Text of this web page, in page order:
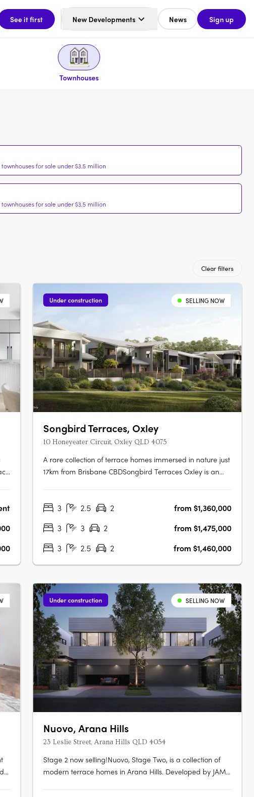
See it first New Developments News Sign up
Townhouses
for sale under $3.5 million
for sale under $3.5 million
Clear filters
Under construction SELLING NOW
Songbird Terraces, Oxley
10 Honeyeater Circuit, Oxley QLD 4075
A rare collection of terrace homes immersed in nature just
17km from Brisbane CBDSongbird Terraces Oxley is an
and refinement. Surrounded by expansive parkland and
3 2.5 2
from $1,360,000
3
3 2
from $1,475,000
3
2.5 2 from $1,460,000
Under construction SELLING NOW
Nuovo, Arana Hills
23 Leslie Street, Arana Hills QLD 4054
Stage 2 now selling!Nuovo, Stage Two, is a collection of
modern terrace homes in Arana Hills. Developed by JAM